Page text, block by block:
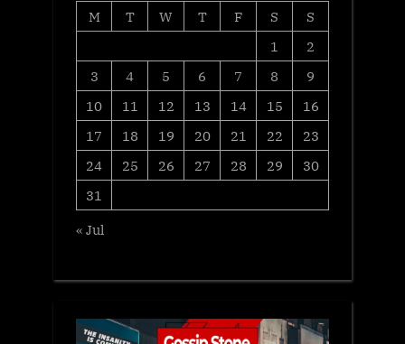
M
T W T F S
S
1
2
3
4 5 6 7 8
9
10
11 12 13 14 15
16
17
18 19 20 21 22
23
24
25 26 27 28 29
30
31
« Jul